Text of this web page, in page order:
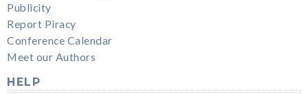
Publicity
Report Piracy
Conference Calendar
Meet our Authors
HELP